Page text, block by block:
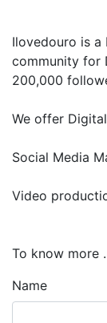
Ilovedouro is a
community for
200,000
We offer
Social Media
Video
To know more
Name